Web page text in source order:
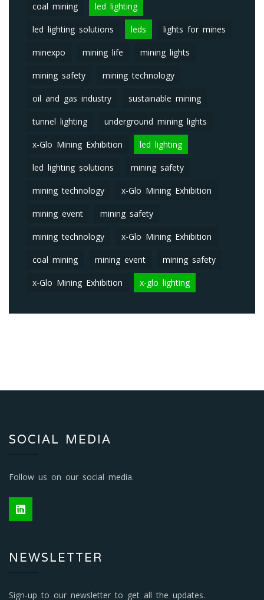
coal mining led lighting
led lighting solutions leds lights for mines
minexpo mining life mining lights
mining safety mining technology
oil and gas industry sustainable mining
tunnel lighting underground mining lights
x-Glo Mining Exhibition led lighting
led lighting solutions mining safety
mining technology x-Glo Mining Exhibition
mining event mining safety
mining technology x-Glo Mining Exhibition
coal mining mining event mining safety
x-Glo Mining Exhibition x-glo lighting
SOCIAL MEDIA
Follow us on our social media.
NEWSLETTER
Sign-up to our newsletter to get all the updates.